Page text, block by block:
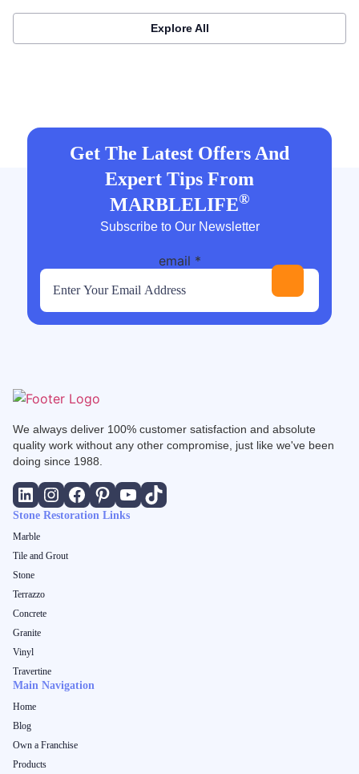
Explore All
Get The Latest Offers And
Expert Tips From
MARBLELIFE®
Subscribe to Our Newsletter
email *
We always deliver 100% customer satisfaction and absolute
quality work without any other compromise, just like we've been
doing since 1988.
Stone Restoration Links
Marble
Tile and Grout
Stone
Terrazzo
Concrete
Granite
Vinyl
Travertine
Main Navigation
Home
Blog
Own a Franchise
Products